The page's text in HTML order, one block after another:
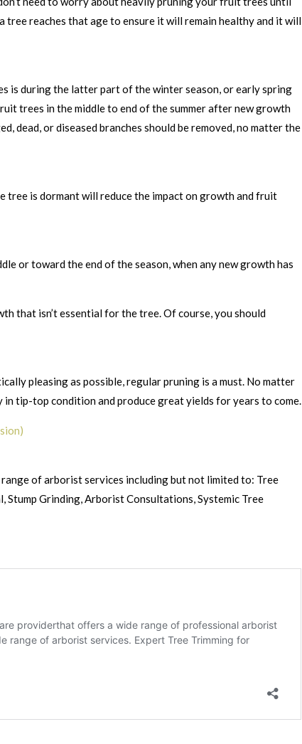
tree reaches that age to ensure it will remain healthy and it will
is during the latter part of the winter season, or early spring
trees in the middle to end of the summer after new growth
dead, or diseased branches should be removed, no matter the
is dormant will reduce the impact on growth and fruit
or toward the end of the season, when any new growth has
that isn’t essential for the tree. Of course, you should
pleasing as possible, regular pruning is a must. No matter
tip-top condition and produce great yields for years to come.
of arborist services including but not limited to: Tree
Stump Grinding, Arborist Consultations, Systemic Tree